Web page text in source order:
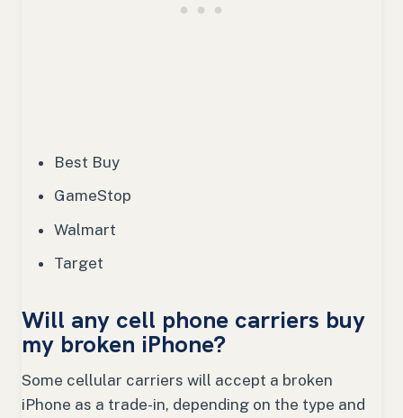
Best Buy
GameStop
Walmart
Target
Will any cell phone carriers buy
my broken iPhone?
Some cellular carriers will accept a broken
iPhone as a trade-in, depending on the type and